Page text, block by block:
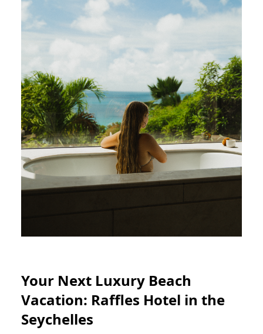
Your Next Luxury Beach
Vacation: Raffles Hotel in the
Seychelles